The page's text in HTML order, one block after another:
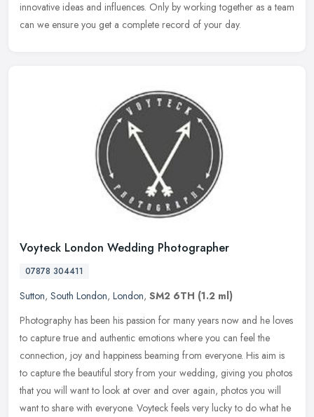
innovative ideas and influences. Only by working together as a team
can we ensure you get a complete record of your day.
Voyteck London Wedding Photographer
07878 304411
Sutton, South London, London, SM2 6TH (1.2 ml)
Photography has been his passion for many years now and he loves
to capture true and authentic emotions where you can feel the
connection, joy and happiness beaming from everyone. His aim is
to capture the beautiful story from your wedding, giving you photos
that you will want to look at over and over again, photos you will
want to share with everyone. Voyteck feels very lucky to do what he